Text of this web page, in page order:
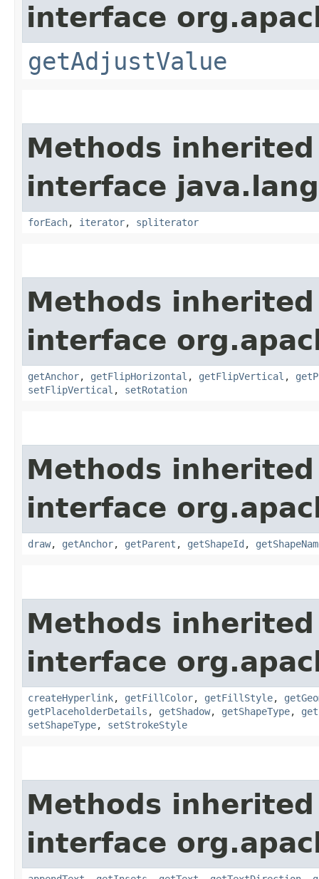
interface
getAdjustValue
Methods
interface
forEach, iterator, spliterator
Methods
interface
getAnchor, getFlipHorizontal , getFlipVertical ,
setFlipVertical , setRotation
Methods
interface
draw, getAnchor, getParent , getShapeId ,
Methods
interface
createHyperlink, getFillColor, getFillStyle,
getPlaceholderDetails , getShadow, getShapeType,
setShapeType, setStrokeStyle
Methods
interface